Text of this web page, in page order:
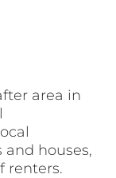
area in
houses,
renters.